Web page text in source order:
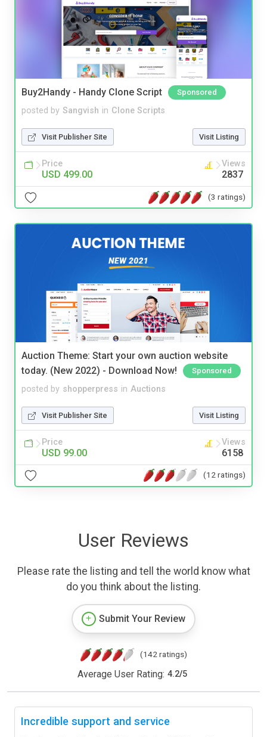
Buy2Handy - Handy Clone Script Sponsored
posted by Sangvish in Clone Scripts
Visit Publisher Site Visit Listing
Price
USD 499.00
Views
2837
(3 ratings)
Auction Theme: Start your own auction website
today. (New 2022) - Download Now!
Sponsored
posted by shopperpress in Auctions
Visit Publisher Site Visit Listing
Price
USD 99.00
Views
6158
(12 ratings)
User Reviews
Please rate the listing and tell the world know what
do you think about the listing.
Submit Your Review
(142 ratings)
Average User Rating: 4.2/5
Incredible support and service